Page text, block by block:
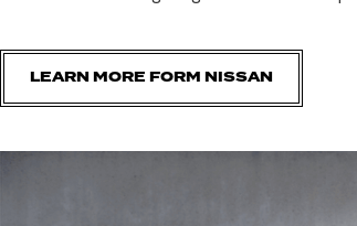
LEARN MORE FORM NISSAN